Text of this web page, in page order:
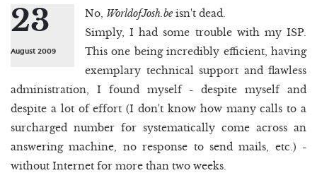
23
August 2009
No, WorldofJosh.beisn't dead.
Simply, I had some trouble with my ISP.
This one being incredibly efficient, having
exemplary technical support and flawless
administration, I found myself - despite myself and
despite a lot of effort (I don't know how many calls to a
surcharged number for systematically come across an
answering machine, no response to send mails, etc.) -
without Internet for more than two weeks.